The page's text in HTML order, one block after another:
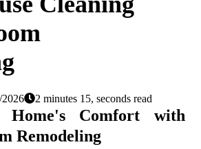
2026 2 minutes 15, seconds read
Home's Comfort with
Remodeling